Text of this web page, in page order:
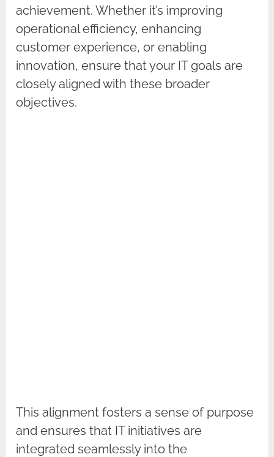
achievement. Whether it’s improving
operational efficiency, enhancing
customer experience, or enabling
innovation, ensure that your IT goals are
closely aligned with these broader
objectives.
This alignment fosters a sense of purpose
and ensures that IT initiatives are
integrated seamlessly into the